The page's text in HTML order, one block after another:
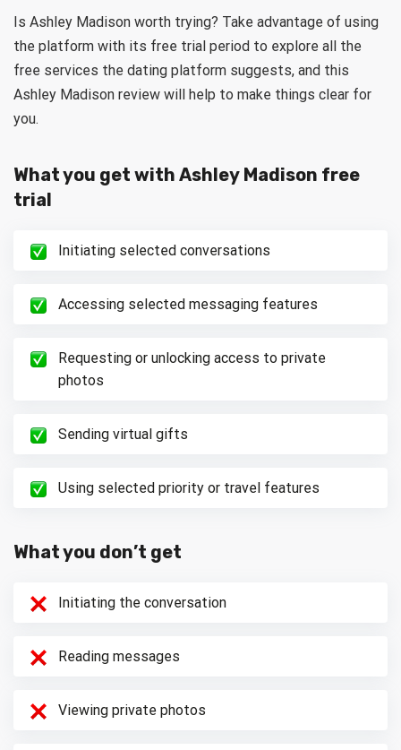
Is Ashley Madison worth trying? Take advantage of using
the platform with its free trial period to explore all the
free services the dating platform suggests, and this
Ashley Madison review will help to make things clear for
you.
What you get with Ashley Madison free
trial
Initiating selected conversations
Accessing selected messaging features
Requesting or unlocking access to private
photos
Sending virtual gifts
Using selected priority or travel features
What you don’t get
Initiating the conversation
Reading messages
Viewing private photos